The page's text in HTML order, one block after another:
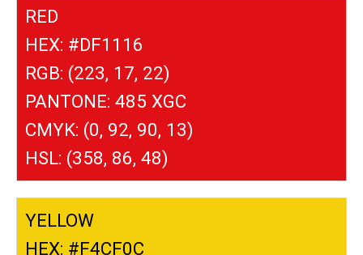
RED
HEX: #DF1116
RGB: (223, 17, 22)
PANTONE: 485 XGC
CMYK: (0, 92, 90, 13)
HSL: (358, 86, 48)
YELLOW
HEX: #F4CF0C